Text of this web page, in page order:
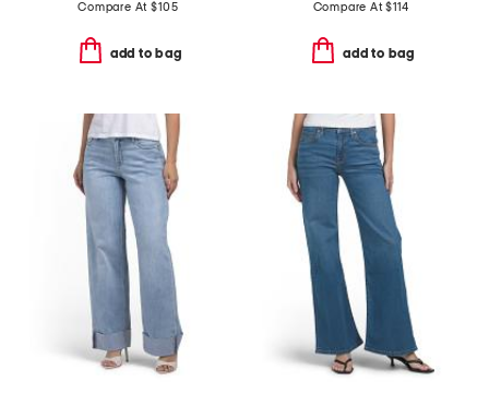
Compare At$105
add to bag
Compare At$114
add to bag